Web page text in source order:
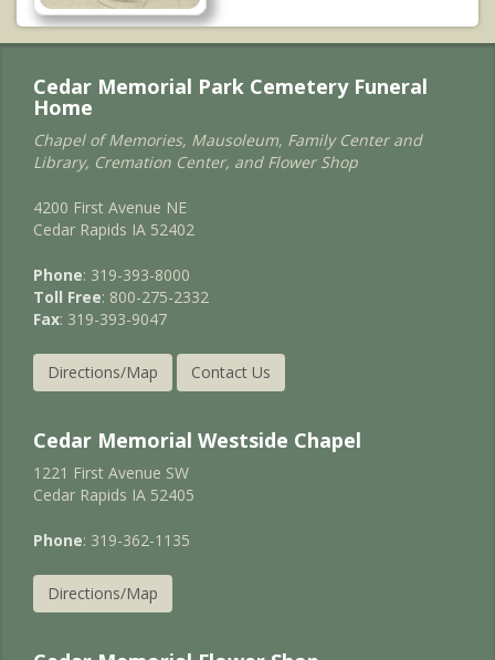
Cedar Memorial Park Cemetery Funeral
Home
Chapel of Memories, Mausoleum, Family Center and
Library, Cremation Center, and Flower Shop
4200 First Avenue NE
Cedar Rapids IA 52402
Phone: 319-393-8000
Toll Free: 800-275-2332
Fax: 319-393-9047
Directions/Map Contact Us
Cedar Memorial Westside Chapel
1221 First Avenue SW
Cedar Rapids IA 52405
Phone: 319-362-1135
Directions/Map